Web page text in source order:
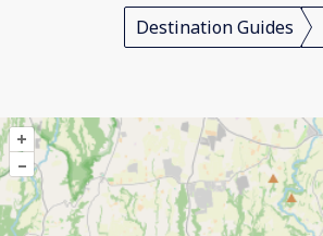
Destination Guides
+
–